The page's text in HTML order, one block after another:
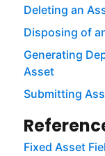
Deleting an
Disposing of
Generating
Asset
Submitting
Fixed Asset